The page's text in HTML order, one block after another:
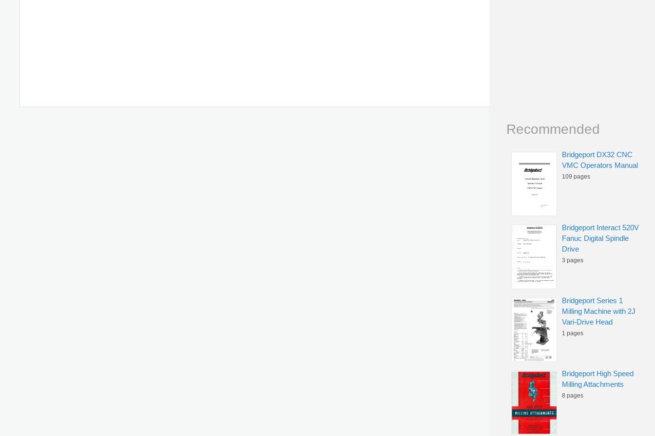
Recommended
Bridgeport DX32 CNC
VMC Operators Manual
109 pages
Bridgeport Interact 520V
Fanuc Digital Spindle
Drive
3 pages
Bridgeport Series 1
Milling Machine with 2J
Vari-Drive Head
1 pages
Bridgeport High Speed
Milling Attachments
8 pages